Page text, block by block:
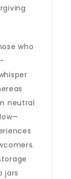
who
neutral
jars